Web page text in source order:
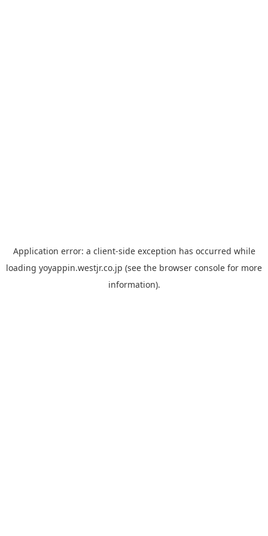
Application error: a client-side exception has occurred while
loading yoyappin.westjr.co.jp (see the browser console for more
information).